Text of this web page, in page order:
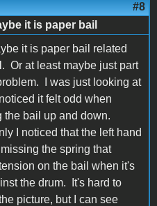
#8
it is paper bail
it is paper bail related
Or at least maybe just part
I was just looking at
it felt odd when
the bail up and down.
I noticed that the left hand
the spring that
on the bail when it's
the drum. It's hard to
picture, but I can see